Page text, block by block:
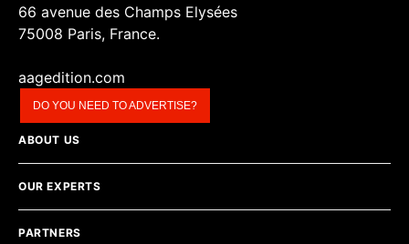
66 avenue des Champs Elysées
75008 Paris, France.
aagedition.com
DO YOU NEED TO ADVERTISE?
ABOUT US
OUR EXPERTS
PARTNERS